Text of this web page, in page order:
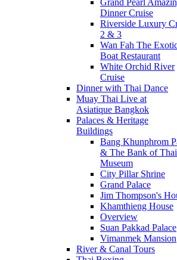
Grand Pearl
Dinner Cruise
Riverside Luxury
2 & 3
Wan Fah The
Boat Restaurant
White Orchid River
Cruise
Dinner with Thai Dance
Muay Thai Live at
Asiatique Bangkok
Palaces & Heritage
Buildings
Bang Khunphrom
& The Bank of
Museum
City Pillar Shrine
Grand Palace
Jim Thompson's
Khamthieng House
Overview
Suan Pakkad Palace
Vimanmek Mansion
River & Canal Tours